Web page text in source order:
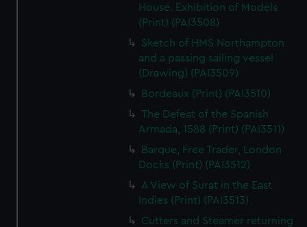
House. Exhibition of Models
(Print) (PAI3508)
Sketch of HMS Northampton
and a passing sailing vessel
(Drawing) (PAI3509)
Bordeaux (Print) (PAI3510)
The Defeat of the Spanish
Armada, 1588 (Print) (PAI3511)
Barque, Free Trader, London
Docks (Print) (PAI3512)
A View of Surat in the East
Indies (Print) (PAI3513)
Cutters and Steamer returning